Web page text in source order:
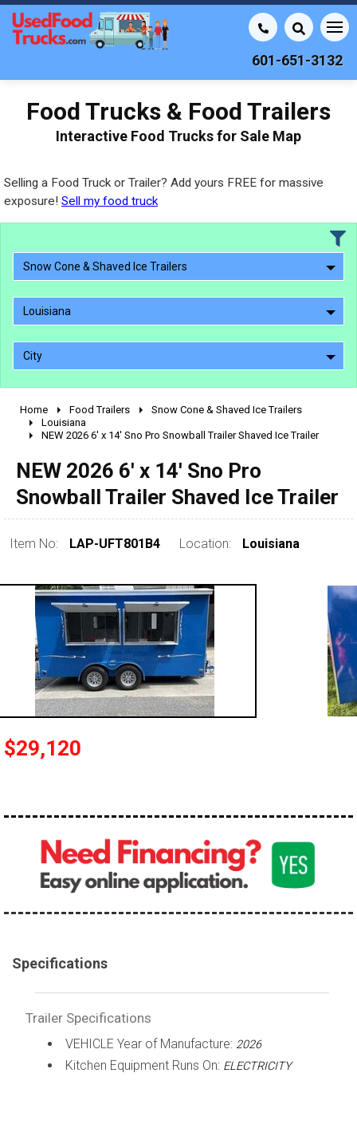
601-651-3132
Food Trucks & Food Trailers
Interactive Food Trucks for Sale Map
Selling a Food Truck or Trailer? Add yours FREE for massive
exposure! Sell my food truck
Snow Cone & Shaved Ice Trailers
Louisiana
City
2010 - 2026
2000 - 2009
1990 - 1999
pre 1980 & vintage
Home Food Trailers
Snow Cone & Shaved Ice Trailers
Louisiana
NEW 2026 6' x 14' Sno Pro Snowball Trailer Shaved Ice Trailer
NEW 2026 6' x 14' Sno Pro
Snowball Trailer Shaved Ice Trailer
Item No: LAP-UFT801B4 Location: Louisiana
$29,120
Specifications
Trailer Specifications
VEHICLE Year of Manufacture: 2026
Kitchen Equipment Runs On: ELECTRICITY